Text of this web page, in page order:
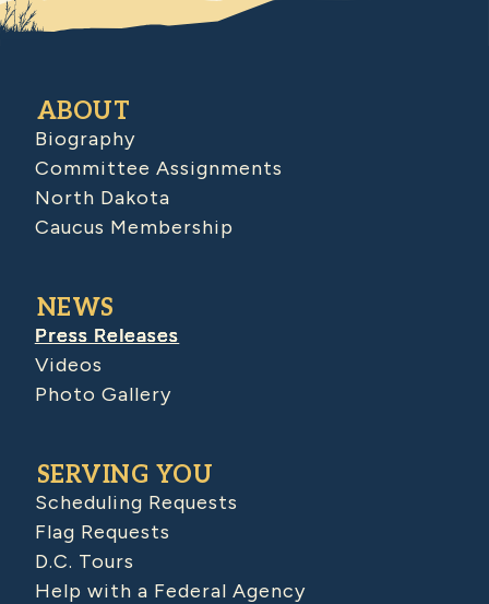
ABOUT
Biography
Committee Assignments
North Dakota
Caucus Membership
NEWS
Press Releases
Videos
Photo Gallery
SERVING YOU
Scheduling Requests
Flag Requests
D.C. Tours
Help with a Federal Agency